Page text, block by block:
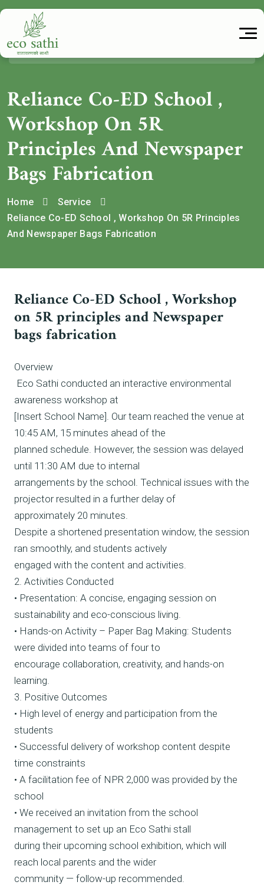
Reliance Co-ED School ,
Workshop On 5R
Principles And Newspaper
Bags Fabrication
Home
Service
Reliance Co-ED School , Workshop On 5R Principles
And Newspaper Bags Fabrication
Reliance Co-ED School , Workshop
on 5R principles and Newspaper
bags fabrication
Overview
Eco Sathi conducted an interactive environmental
awareness workshop at
[Insert School Name]. Our team reached the venue at
10:45 AM, 15 minutes ahead of the
planned schedule. However, the session was delayed
until 11:30 AM due to internal
arrangements by the school. Technical issues with the
projector resulted in a further delay of
approximately 20 minutes.
Despite a shortened presentation window, the session
ran smoothly, and students actively
engaged with the content and activities.
2. Activities Conducted
• Presentation: A concise, engaging session on
sustainability and eco-conscious living.
• Hands-on Activity – Paper Bag Making: Students
were divided into teams of four to
encourage collaboration, creativity, and hands-on
learning.
3. Positive Outcomes
• High level of energy and participation from the
students
• Successful delivery of workshop content despite
time constraints
• A facilitation fee of NPR 2,000 was provided by the
school
• We received an invitation from the school
management to set up an Eco Sathi stall
during their upcoming school exhibition, which will
reach local parents and the wider
community — follow-up recommended.